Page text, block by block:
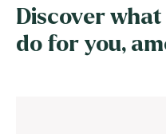
Discover
do for you,